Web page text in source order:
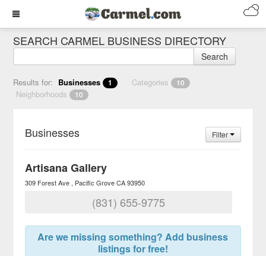
SEARCH CARMEL BUSINESS DIRECTORY
Search
Results for: Businesses 1 Categories 10
Neighborhoods 10
Businesses Filter
Artisana Gallery
309 Forest Ave Pacific Grove CA 93950
(831) 655-9775
Are we missing something? Add business
listings for free!